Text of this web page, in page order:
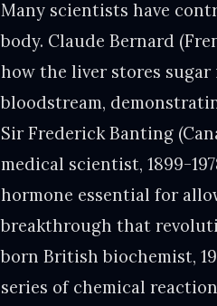
Many scientists have
body. Claude Bernard
how the liver stores
bloodstream,
Sir Frederick Banting
medical scientist, 1899-
hormone essential for
breakthrough that
born British biochemist,
series of chemical